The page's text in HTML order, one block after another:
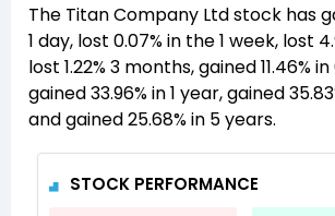
The Titan Company Ltd stock has
1 day, lost 0.07% in the 1 week, lost
lost 1.22% 3 months, gained 11.46%
gained 33.96% in 1 year, gained
and gained 25.68% in 5 years.